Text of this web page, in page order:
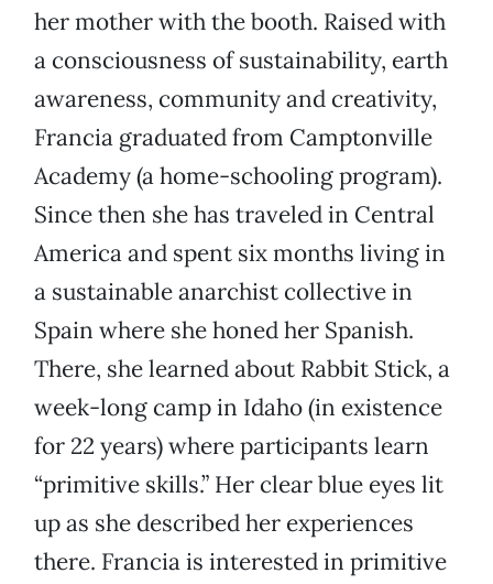
her mother with the booth. Raised with
a consciousness of sustainability, earth
awareness, community and creativity,
Francia graduated from Camptonville
Academy (a home-schooling program).
Since then she has traveled in Central
America and spent six months living in
a sustainable anarchist collective in
Spain where she honed her Spanish.
There, she learned about Rabbit Stick, a
week-long camp in Idaho (in existence
for 22 years) where participants learn
“primitive skills.” Her clear blue eyes lit
up as she described her experiences
there. Francia is interested in primitive